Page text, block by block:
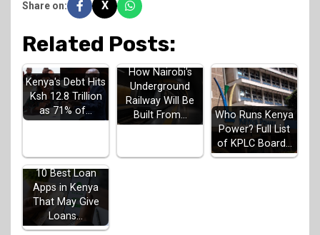
Share on: X
Related Posts:
Kenya's Debt Hits
Ksh 12.8 Trillion
as 71% of…
How Nairobi's
Underground
Railway Will Be
Built From…
Who Runs Kenya
Power? Full List
of KPLC Board…
10 Best Loan
Apps in Kenya
That May Give
Loans…